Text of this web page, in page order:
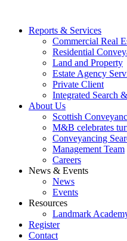
Reports & Services
Commercial Real
Residential
Land and Property
Estate Agency
Private Client
Integrated Search
About Us
Scottish
M&B celebrates
Conveyancing
Management Team
Careers
News & Events
News
Events
Resources
Landmark
Register
Contact